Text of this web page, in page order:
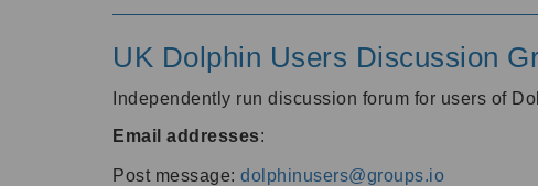
UK Dolphin Users Discussion
Independently run discussion forum for users of
Email addresses:
Post message: dolphinusers@groups.io